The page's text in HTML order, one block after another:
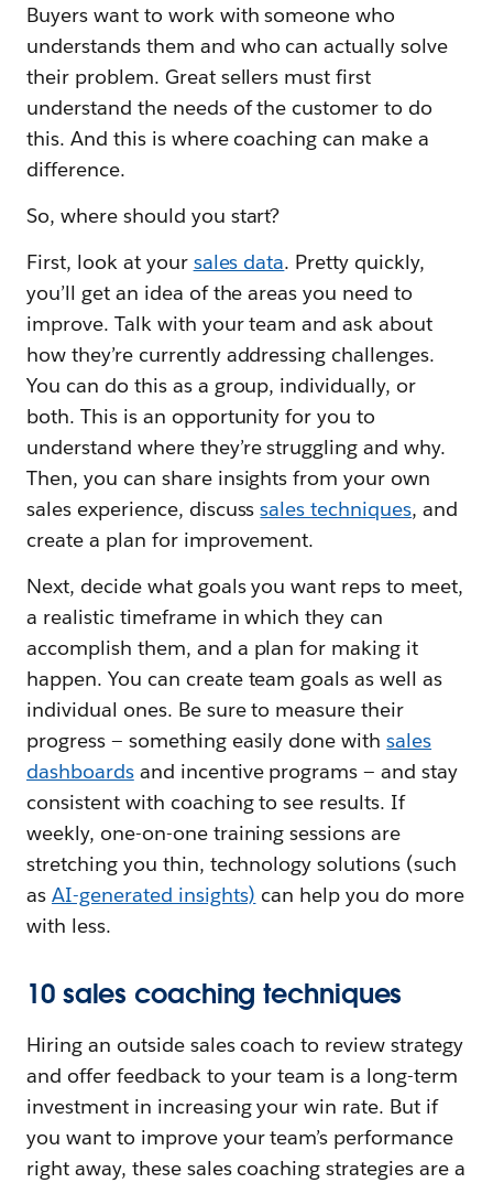
Buyers want to work with someone who
understands them and who can actually solve
their problem. Great sellers must first
understand the needs of the customer to do
this. And this is where coaching can make a
difference.
So, where should you start?
First, look at your sales data. Pretty quickly,
you’ll get an idea of the areas you need to
improve. Talk with your team and ask about
how they’re currently addressing challenges.
You can do this as a group, individually, or
both. This is an opportunity for you to
understand where they’re struggling and why.
Then, you can share insights from your own
sales experience, discusssales techniques, and
create a plan for improvement.
Next, decide what goals you want reps to meet,
a realistic timeframe in which they can
accomplish them, and a plan for making it
happen. You can create team goals as well as
individual ones. Be sure to measure their
progress — something easily done withsales
dashboardsand incentive programs — and stay
consistent with coaching to see results. If
weekly, one-on-one training sessions are
stretching you thin, technology solutions (such
as AI-generated insights) can help you do more
with less.
10 sales coaching techniques
Hiring an outside sales coach to review strategy
and offer feedback to your team is a long-term
investment in increasing your win rate. But if
you want to improve your team’s performance
right away, these sales coaching strategies are a